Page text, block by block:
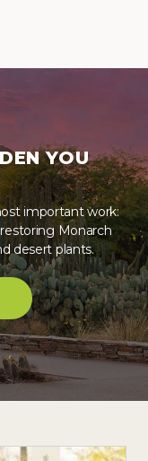
YOU
important work:
Monarch
desert plants.